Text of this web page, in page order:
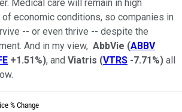
Medical care will remain in high
economic conditions, so companies in
-- or even thrive -- despite the
And in my view, AbbVie (ABBV
+1.51%), and Viatris (VTRS -7.71%) all